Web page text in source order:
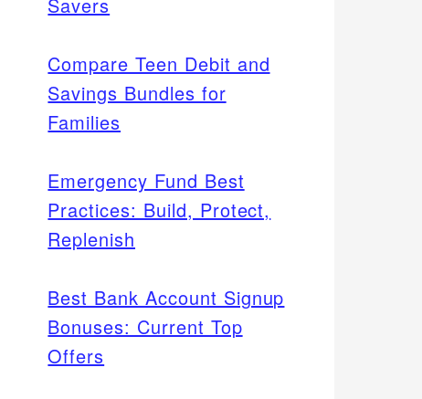
Compare Teen Debit and
Savings Bundles for
Families
Emergency Fund Best
Practices: Build, Protect,
Replenish
Best Bank Account Signup
Bonuses: Current Top
Offers